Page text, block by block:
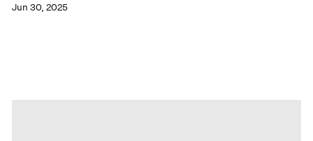
Jun 30, 2025